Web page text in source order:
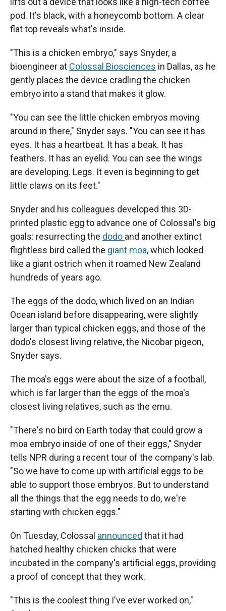
pod. It's black, with a honeycomb bottom. A clear
flat top reveals what's inside.
"This is a chicken embryo," says Snyder, a
bioengineer at Colossal Biosciences in Dallas, as he
gently places the device cradling the chicken
embryo into a stand that makes it glow.
"You can see the little chicken embryos moving
around in there," Snyder says. "You can see it has
eyes. It has a heartbeat. It has a beak. It has
feathers. It has an eyelid. You can see the wings
are developing. Legs. It even is beginning to get
little claws on its feet."
Snyder and his colleagues developed this 3D-
printed plastic egg to advance one of Colossal's big
goals: resurrecting the dodo and another extinct
flightless bird called the giant moa, which looked
like a giant ostrich when it roamed New Zealand
hundreds of years ago.
The eggs of the dodo, which lived on an Indian
Ocean island before disappearing, were slightly
larger than typical chicken eggs, and those of the
dodo's closest living relative, the Nicobar pigeon,
Snyder says.
The moa's eggs were about the size of a football,
which is far larger than the eggs of the moa's
closest living relatives, such as the emu.
"There's no bird on Earth today that could grow a
moa embryo inside of one of their eggs," Snyder
tells NPR during a recent tour of the company's lab.
"So we have to come up with artificial eggs to be
able to support those embryos. But to understand
all the things that the egg needs to do, we're
starting with chicken eggs."
On Tuesday, Colossal announced that it had
hatched healthy chicken chicks that were
incubated in the company's artificial eggs, providing
a proof of concept that they work.
"This is the coolest thing I've ever worked on,"